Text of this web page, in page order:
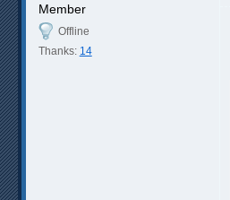
Member
Offline
Thanks: 14